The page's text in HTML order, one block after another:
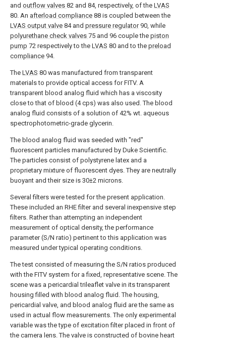
and outflow valves 82 and 84, respectively, of the LVAS
80. An afterload compliance 88 is coupled between the
LVAS output valve 84 and pressure regulator90, while
polyurethane check valves 75 and 96 couple the piston
pump 72 respectively to the LVAS 80 and to the preload
compliance 94.
The LVAS 80 was manufactured from transparent
materials to provide optical access for FITV. A
transparent blood analog fluid which has a viscosity
close to that of blood (4 cps) was also used. The blood
analog fluid consists of a solution of 42% wt. aqueous
spectrophotometric-grade glycerin.
The blood analog fluid was seeded with "red"
fluorescent particles manufactured by Duke Scientific.
The particles consist of polystyrene latex and a
proprietary mixture of fluorescent dyes. They are neutrally
buoyant and their size is 30±2 microns.
Several filters were tested for the present application.
These included an RHE filter and several inexpensive step
filters. Rather than attempting an independent
measurement of optical density, the performance
parameter (S/N ratio) pertinent to this application was
measured under typical operating conditions.
The test consisted of measuring the S/N ratios produced
with the FITV system for a fixed, representative scene. The
scene was a pericardial trileaflet valve in its transparent
housing filled with blood analog fluid. The housing,
pericardial valve, and blood analog fluid are the same as
used in actual flow measurements. The only experimental
variable was the type of excitation filter placed in front of
the camera lens. The valve is constructed of bovine heart